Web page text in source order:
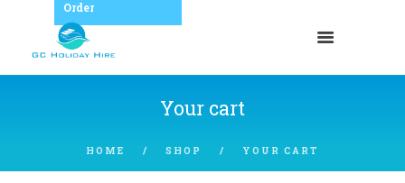
Order
Your cart
HOME SHOP YOUR CART